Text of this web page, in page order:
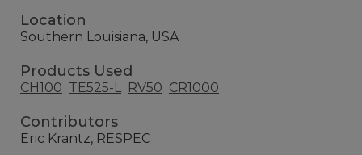
Location
Southern Louisiana, USA
Products Used
CH100 TE525-L RV50 CR1000
Contributors
Eric Krantz, RESPEC